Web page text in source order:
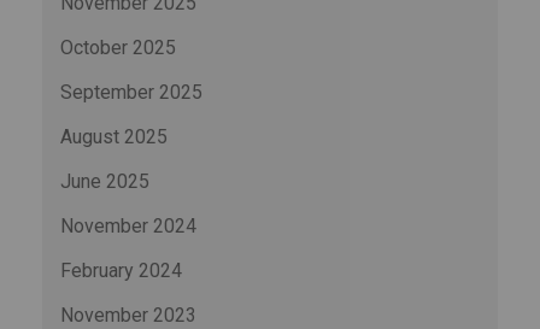
October 2025
September 2025
August 2025
June 2025
November 2024
February 2024
November 2023